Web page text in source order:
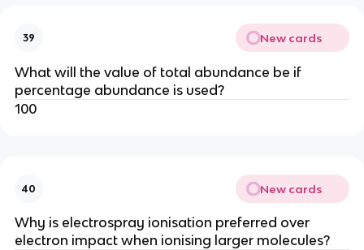
39 New cards
What will the value of total abundance be if
percentage abundance is used?
100
40 New cards
Why is electrospray ionisation preferred over
electron impact when ionising larger molecules?